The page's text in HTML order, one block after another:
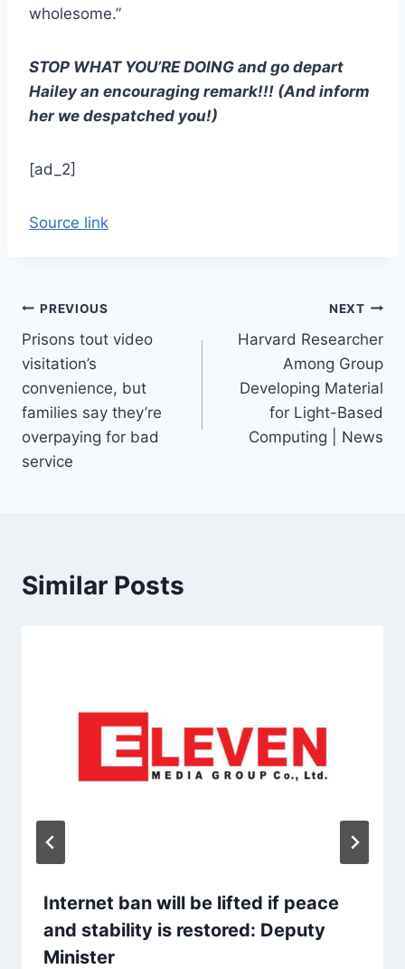
wholesome.”
STOP WHAT YOU’RE DOING and go depart
Hailey an encouraging remark!!! (And inform
her we despatched you!)
[ad_2]
Source link
Post
navigation
PREVIOUS
Prisons tout video
visitation’s
convenience, but
families say they’re
overpaying for bad
service
NEXT
Harvard Researcher
Among Group
Developing Material
for Light-Based
Computing | News
Similar Posts
Internet ban will be lifted if peace
and stability is restored: Deputy
Minister